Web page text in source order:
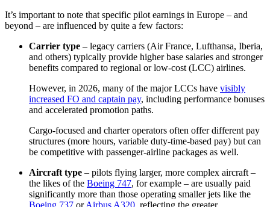
It’s important to note that specific pilot earnings in Europe – and
beyond – are influenced by quite a few factors:
Carrier type – legacy carriers (Air France, Lufthansa, Iberia,
and others) typically provide higher base salaries and stronger
benefits compared to regional or low-cost (LCC) airlines.
However, in 2026, many of the major LCCs have visibly
increased FO and captain pay, including performance bonuses
and accelerated promotion paths.
Cargo‑focused and charter operators often offer different pay
structures (more hours, variable duty‑time‑based pay) but can
be competitive with passenger‑airline packages as well.
Aircraft type – pilots flying larger, more complex aircraft –
the likes of the Boeing 747, for example – are usually paid
significantly more than those operating smaller jets like the
Boeing 737 orAirbus A320, reflecting the greater